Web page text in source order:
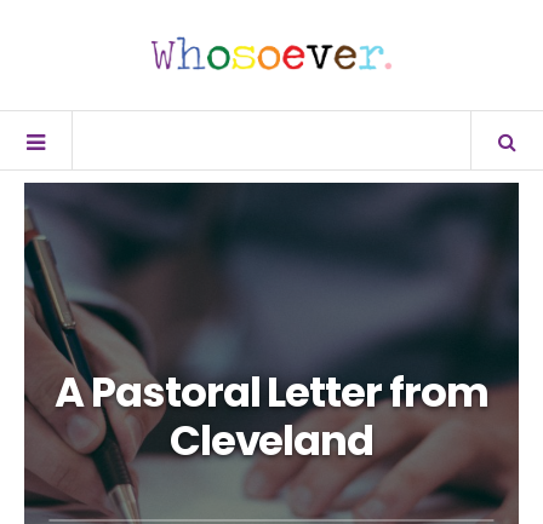
A Pastoral Letter from
Cleveland